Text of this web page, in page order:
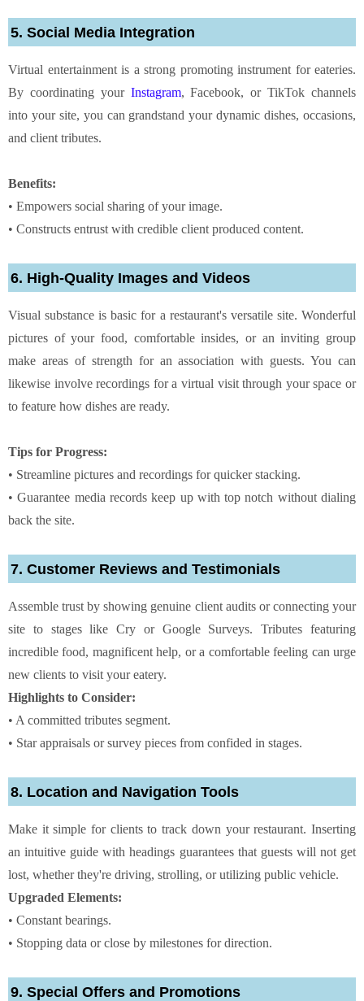
5. Social Media Integration
Virtual entertainment is a strong promoting instrument for eateries.
By coordinating your Instagram, Facebook, or TikTok channels
into your site, you can grandstand your dynamic dishes, occasions,
and client tributes.
Benefits:
• Empowers social sharing of your image.
• Constructs entrust with credible client produced content.
6. High-Quality Images and Videos
Visual substance is basic for a restaurant's versatile site. Wonderful
pictures of your food, comfortable insides, or an inviting group
make areas of strength for an association with guests. You can
likewise involve recordings for a virtual visit through your space or
to feature how dishes are ready.
Tips for Progress:
• Streamline pictures and recordings for quicker stacking.
• Guarantee media records keep up with top notch without dialing
back the site.
7. Customer Reviews and Testimonials
Assemble trust by showing genuine client audits or connecting your
site to stages like Cry or Google Surveys. Tributes featuring
incredible food, magnificent help, or a comfortable feeling can urge
new clients to visit your eatery.
Highlights to Consider:
• A committed tributes segment.
• Star appraisals or survey pieces from confided in stages.
8. Location and Navigation Tools
Make it simple for clients to track down your restaurant. Inserting
an intuitive guide with headings guarantees that guests will not get
lost, whether they're driving, strolling, or utilizing public vehicle.
Upgraded Elements:
• Constant bearings.
• Stopping data or close by milestones for direction.
9. Special Offers and Promotions